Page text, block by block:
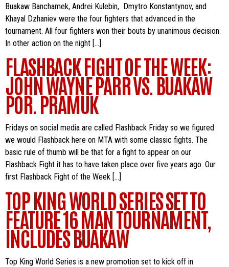
Buakaw Banchamek, Andrei Kulebin, Dmytro Konstantynov, and
Khayal Dzhaniev were the four fighters that advanced in the
tournament. All four fighters won their bouts by unanimous decision.
In other action on the night […]
FLASHBACK FIGHT OF THE WEEK:
JOHN WAYNE PARR VS. BUAKAW
POR. PRAMUK
Fridays on social media are called Flashback Friday so we figured
we would Flashback here on MTA with some classic fights. The
basic rule of thumb will be that for a fight to appear on our
Flashback Fight it has to have taken place over five years ago. Our
first Flashback Fight of the Week […]
TOP KING WORLD SERIES SET TO
FEATURE 16 MAN TOURNAMENT,
INCLUDES BUAKAW
Top King World Series is a new promotion set to kick off in